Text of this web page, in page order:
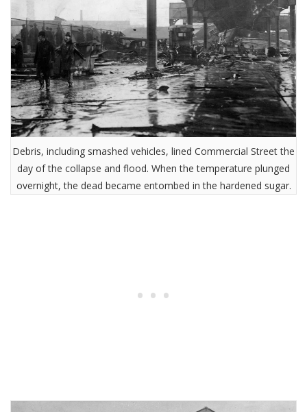
Debris, including smashed vehicles, lined Commercial Street the
day of the collapse and flood. When the temperature plunged
overnight, the dead became entombed in the hardened sugar.